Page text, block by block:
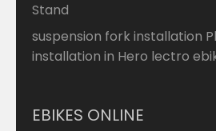
Stand
suspension fork installation
installation in Hero lectro
EBIKES ONLINE